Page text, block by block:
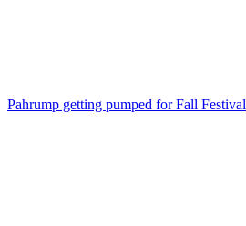
Pahrump getting pumped for Fall Festival